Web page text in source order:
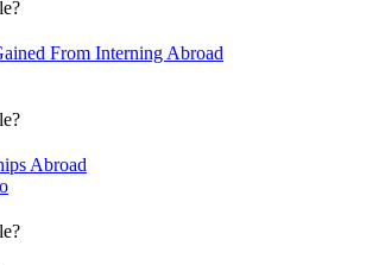
From Interning Abroad
Abroad